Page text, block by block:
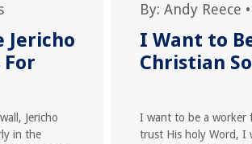
Jericho
Jericho
in the
By:Andy Reece •
I Want to
Christian
I want to be a worker
trust His holy Word, I